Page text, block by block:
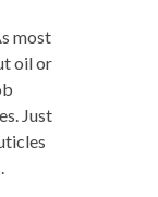
most
oil or
Just